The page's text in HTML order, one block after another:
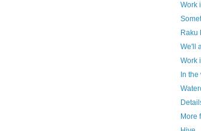
Work
Raku
We'll
Work
In
More